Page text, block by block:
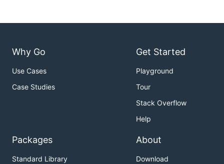
Why Go
Use Cases
Case Studies
Get Started
Playground
Tour
Stack Overflow
Help
Packages
Standard Library
About
Download